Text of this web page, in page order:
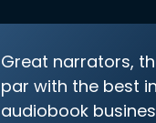
Great narrators,
par with the best
audiobook